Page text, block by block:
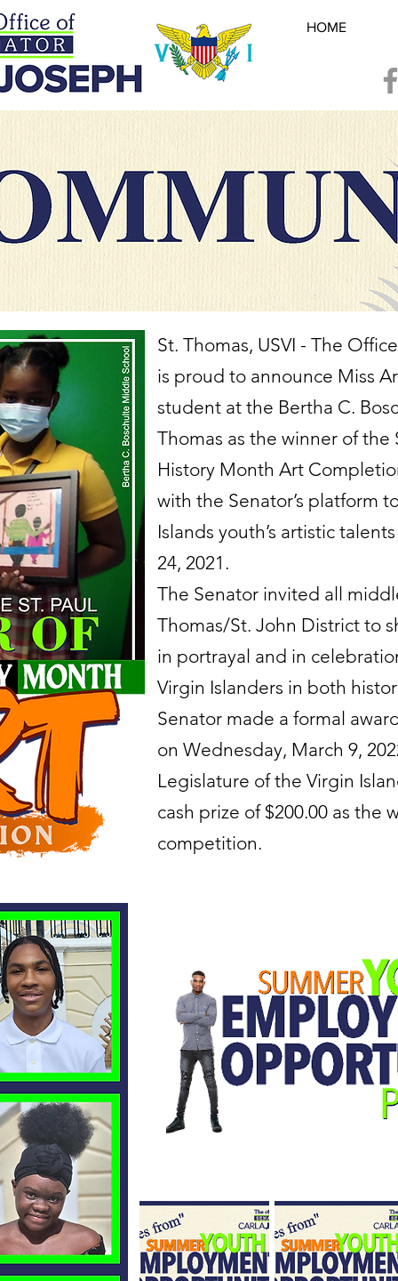
HOME
St. Thomas, USVI - The
is proud to announce Miss
student at the Bertha C.
Thomas as the winner of the
History Month Art
with the Senator’s platform
Islands youth’s artistic
24, 2021.
The Senator invited all
Thomas/St. John District to
in portrayal and in
Virgin Islanders in both
Senator made a formal
on Wednesday, March 9,
Legislature of the Virgin
cash prize of $200.00 as the
competition.